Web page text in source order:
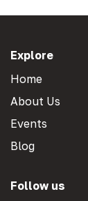
Explore
Home
About Us
Events
Blog
Follow us